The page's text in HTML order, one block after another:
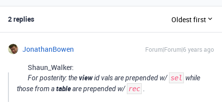
2 replies Oldest first
JonathanBowen Forum|Forum|6 years ago
Shaun_Walker:
For posterity: the viewid vals are prepended w/ sel while
those from atableare prepended w/ rec